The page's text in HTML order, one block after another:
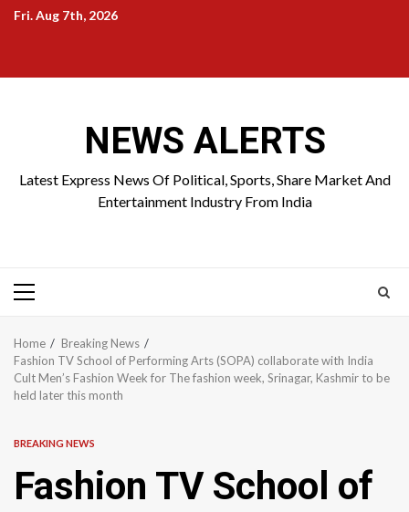
SkipFri. Aug 7th, 2026
NEWS ALERTS
Latest Express News Of Political, Sports, Share Market And
Entertainment Industry From India
Primary
Home
Breaking News
Fashion TV School of Performing Arts (SOPA) collaborate with India
Cult Men’s Fashion Week for The fashion week, Srinagar, Kashmir to be
held later this month
BREAKING NEWS
Fashion TV School of